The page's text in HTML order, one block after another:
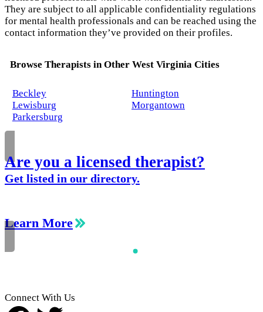
They are subject to all applicable confidentiality regulations
for mental health professionals and can be reached using the
contact information they’ve provided on their profiles.
Browse Therapists in Other West Virginia Cities
Beckley
Huntington
Lewisburg
Morgantown
Parkersburg
Are you a licensed therapist?
Get listed in our directory.
Learn More
Connect With Us